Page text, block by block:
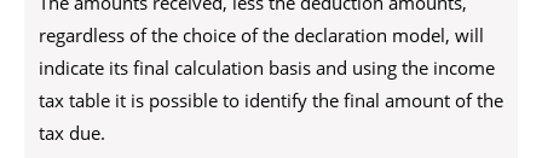
regardless of the choice of the declaration model, will
indicate its final calculation basis and using the income
tax table it is possible to identify the final amount of the
tax due.